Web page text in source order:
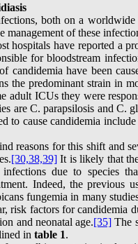
both on a
management of these
hospitals have reported a
for bloodstream
candidemia have been
the predominant strain in
adult ICUs they were
are C. parapsilosis and
to cause candidemia
reasons for this shift and
[30,38,39]It is likely that
due to species
Indeed, the previous
fungemia in many
risk factors for candidemia
and neonatal age.[35] The
in table 1.